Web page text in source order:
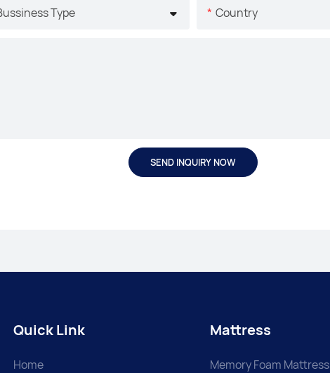
Type Country
SEND INQUIRY NOW
Quick Link
Home
Mattress
Memory Foam Mattress